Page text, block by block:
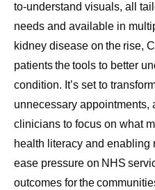
to-understand visuals, all
needs and available in
kidney disease on the rise,
patients the tools to better
condition. It’s set to
unnecessary appointments,
clinicians to focus on what
health literacy and enabling
ease pressure on NHS
outcomes for the